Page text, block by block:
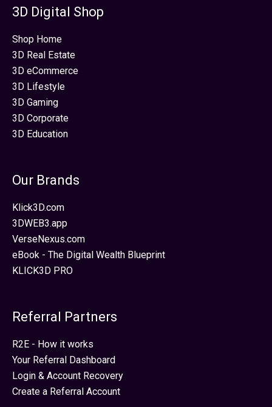
3D Digital Shop
Shop Home
3D Real Estate
3D eCommerce
3D Lifestyle
3D Gaming
3D Corporate
3D Education
Our Brands
Klick3D.com
3DWEB3.app
VerseNexus.com
eBook - The Digital Wealth Blueprint
KLICK3D PRO
Referral Partners
R2E - How it works
Your Referral Dashboard
Login & Account Recovery
Create a Referral Account